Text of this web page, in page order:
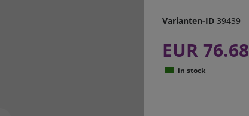
Varianten-ID 39439
EUR 76.68
in stock